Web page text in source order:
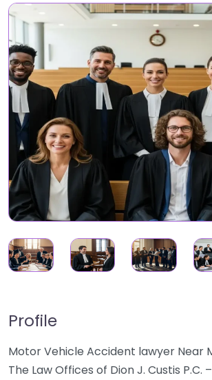
Profile
Motor Vehicle Accident lawyer Near
The Law Offices of Dion J. Custis P.C.